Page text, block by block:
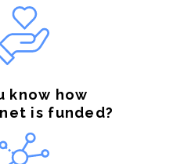
know how
is funded?